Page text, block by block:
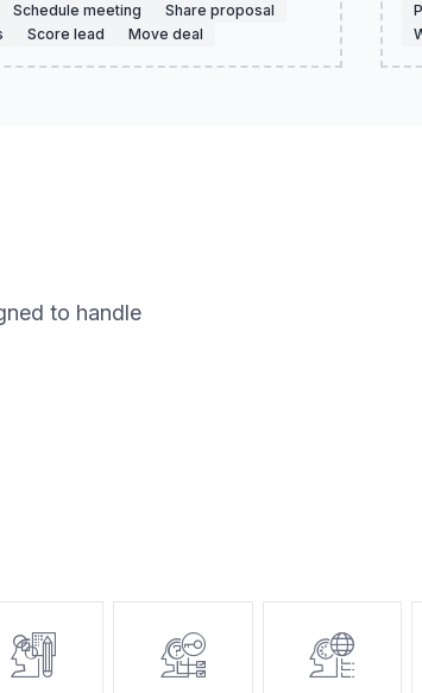
Schedule meeting
Share proposal
Score lead Move deal
to handle